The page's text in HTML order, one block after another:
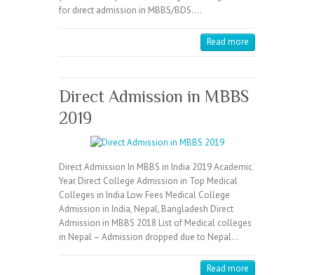
for direct admission in MBBS/BDS.…
Read more
Direct Admission in MBBS
2019
Direct Admission In MBBS in India 2019 Academic
Year Direct College Admission in Top Medical
Colleges in India Low Fees Medical College
Admission in India, Nepal, Bangladesh Direct
Admission in MBBS 2018 List of Medical colleges
in Nepal – Admission dropped due to Nepal…
Read more